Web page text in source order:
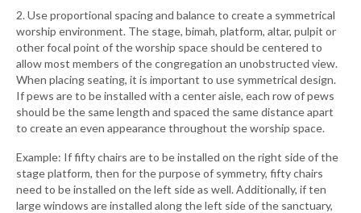
2. Use proportional spacing and balance to create a symmetrical
worship environment. The stage, bimah, platform, altar, pulpit or
other focal point of the worship space should be centered to
allow most members of the congregation an unobstructed view.
When placing seating, it is important to use symmetrical design.
If pews are to be installed with a center aisle, each row of pews
should be the same length and spaced the same distance apart
to create an even appearance throughout the worship space.
Example: If fifty chairs are to be installed on the right side of the
stage platform, then for the purpose of symmetry, fifty chairs
need to be installed on the left side as well. Additionally, if ten
large windows are installed along the left side of the sanctuary,